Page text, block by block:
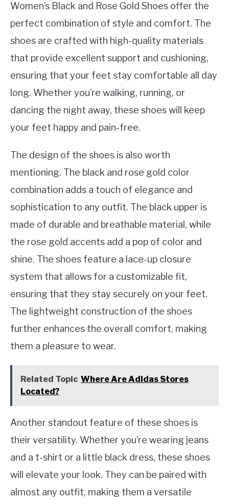
Women’s Black and Rose Gold Shoes offer the
perfect combination of style and comfort. The
shoes are crafted with high-quality materials
that provide excellent support and cushioning,
ensuring that your feet stay comfortable all day
long. Whether you’re walking, running, or
dancing the night away, these shoes will keep
your feet happy and pain-free.
The design of the shoes is also worth
mentioning. The black and rose gold color
combination adds a touch of elegance and
sophistication to any outfit. The black upper is
made of durable and breathable material, while
the rose gold accents add a pop of color and
shine. The shoes feature a lace-up closure
system that allows for a customizable fit,
ensuring that they stay securely on your feet.
The lightweight construction of the shoes
further enhances the overall comfort, making
them a pleasure to wear.
Related Topic Where Are Adidas Stores
Located?
Another standout feature of these shoes is
their versatility. Whether you’re wearing jeans
and a t-shirt or a little black dress, these shoes
will elevate your look. They can be paired with
almost any outfit, making them a versatile